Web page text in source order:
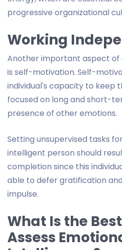
progressive organizational
Working
Another important aspect of
is self-motivation. Self-
individual's capacity to keep
focused on long and short-
presence of other emotions.
Setting unsupervised tasks
intelligent person should
completion since this
able to defer gratification
impulse.
What Is the
Assess